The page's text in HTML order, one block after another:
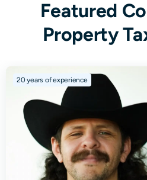
Featured
Property
20years of experience